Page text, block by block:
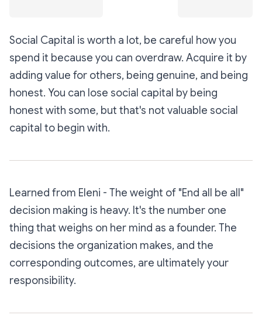
Social Capital is worth a lot, be careful how you
spend it because you can overdraw. Acquire it by
adding value for others, being genuine, and being
honest. You can lose social capital by being
honest with some, but that's not valuable social
capital to begin with.
Learned from Eleni - The weight of "End all be all"
decision making is heavy. It's the number one
thing that weighs on her mind as a founder. The
decisions the organization makes, and the
corresponding outcomes, are ultimately your
responsibility.